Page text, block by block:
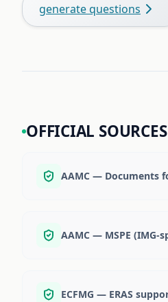
generate questions
OFFICIAL SOURCES